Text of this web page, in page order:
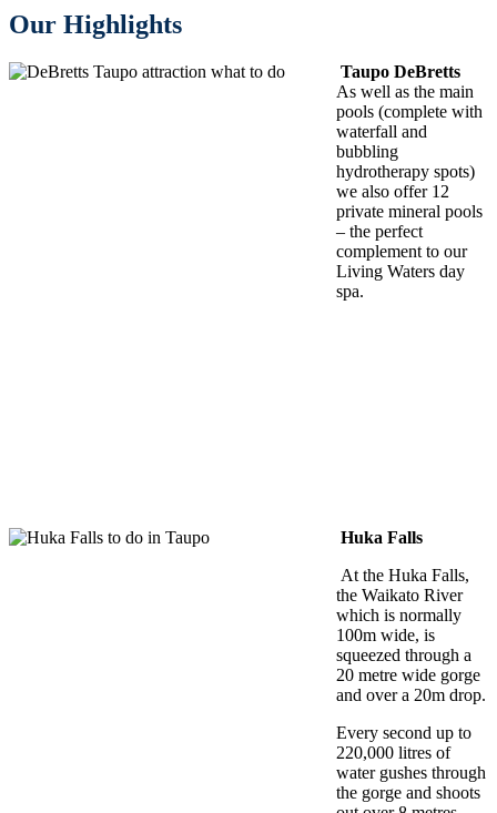
Our Highlights
Taupo DeBretts
As well as the main
pools (complete with
waterfall and
bubbling
hydrotherapy spots)
we also offer 12
private mineral pools
– the perfect
complement to our
Living Waters day
spa.
Huka Falls
At the Huka Falls,
the Waikato River
which is normally
100m wide, is
squeezed through a
20 metre wide gorge
and over a 20m drop.
Every second up to
220,000 litres of
water gushes through
the gorge and shoots